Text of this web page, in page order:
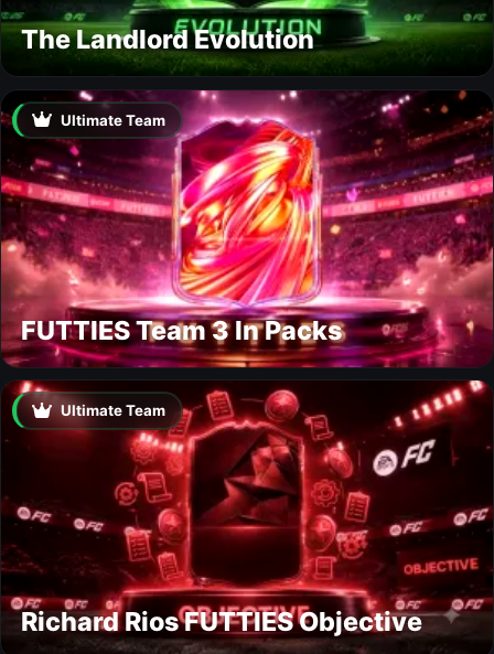
The Landlord Evolution
Ultimate Team
FUTTIES Team 3 In Packs
Ultimate Team
Richard Rios FUTTIES Objective